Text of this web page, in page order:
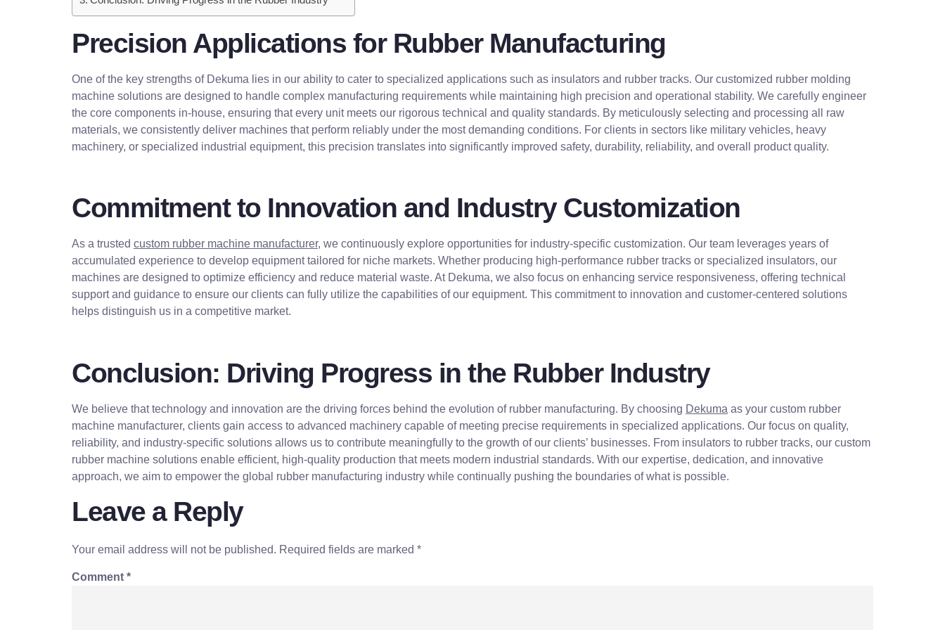
Precision Applications for Rubber Manufacturing
One of the key strengths of Dekuma lies in our ability to cater to specialized applications such as insulators and rubber tracks. Our customized rubber molding
machine solutions are designed to handle complex manufacturing requirements while maintaining high precision and operational stability. We carefully engineer
the core components in-house, ensuring that every unit meets our rigorous technical and quality standards. By meticulously selecting and processing all raw
materials, we consistently deliver machines that perform reliably under the most demanding conditions. For clients in sectors like military vehicles, heavy
machinery, or specialized industrial equipment, this precision translates into significantly improved safety, durability, reliability, and overall product quality.
Commitment to Innovation and Industry Customization
As a trusted custom rubber machine manufacturer, we continuously explore opportunities for industry-specific customization. Our team leverages years of
accumulated experience to develop equipment tailored for niche markets. Whether producing high-performance rubber tracks or specialized insulators, our
machines are designed to optimize efficiency and reduce material waste. At Dekuma, we also focus on enhancing service responsiveness, offering technical
support and guidance to ensure our clients can fully utilize the capabilities of our equipment. This commitment to innovation and customer-centered solutions
helps distinguish us in a competitive market.
Conclusion: Driving Progress in the Rubber Industry
We believe that technology and innovation are the driving forces behind the evolution of rubber manufacturing. By choosing Dekuma as your custom rubber
machine manufacturer, clients gain access to advanced machinery capable of meeting precise requirements in specialized applications. Our focus on quality,
reliability, and industry-specific solutions allows us to contribute meaningfully to the growth of our clients’ businesses. From insulators to rubber tracks, our custom
rubber machine solutions enable efficient, high-quality production that meets modern industrial standards. With our expertise, dedication, and innovative
approach, we aim to empower the global rubber manufacturing industry while continually pushing the boundaries of what is possible.
Leave a Reply
Your email address will not be published. Required fields are marked *
Comment *